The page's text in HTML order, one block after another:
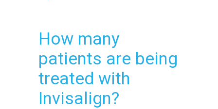
How many
patients are being
treated with
Invisalign?